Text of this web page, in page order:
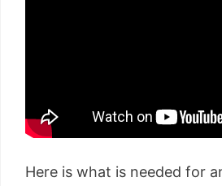
Here is what is needed for